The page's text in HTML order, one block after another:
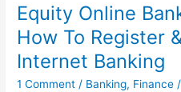
Equity Online
How To Register
Internet Banking
1 Comment / Banking, Finance /